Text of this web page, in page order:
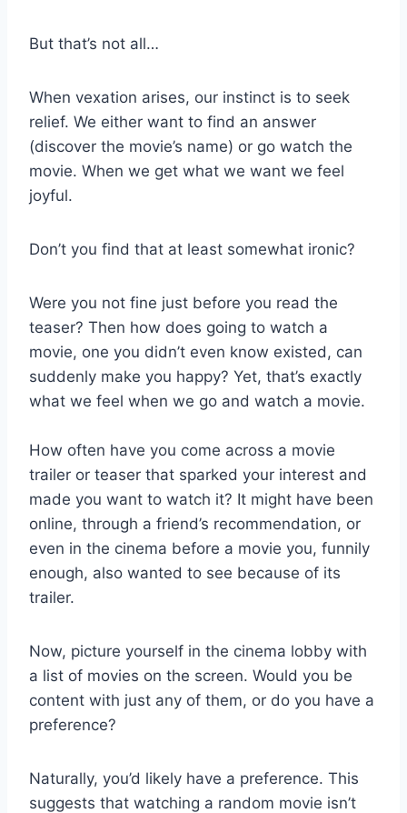
But that’s not all…
When vexation arises, our instinct is to seek
relief. We either want to find an answer
(discover the movie’s name) or go watch the
movie. When we get what we want we feel
joyful.
Don’t you find that at least somewhat ironic?
Were you not fine just before you read the
teaser? Then how does going to watch a
movie, one you didn’t even know existed, can
suddenly make you happy? Yet, that’s exactly
what we feel when we go and watch a movie.
How often have you come across a movie
trailer or teaser that sparked your interest and
made you want to watch it? It might have been
online, through a friend’s recommendation, or
even in the cinema before a movie you, funnily
enough, also wanted to see because of its
trailer.
Now, picture yourself in the cinema lobby with
a list of movies on the screen. Would you be
content with just any of them, or do you have a
preference?
Naturally, you’d likely have a preference. This
suggests that watching a random movie isn’t